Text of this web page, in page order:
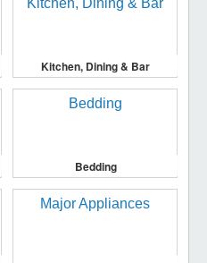
Kitchen, Dining & Bar
Bedding